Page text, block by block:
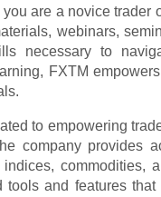
are a novice trader
webinars,
necessary to
FXTM
to empowering
company provides
commodities,
tools and features